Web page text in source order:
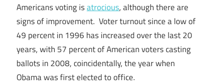
Americans voting isatrocious, although there are
signs of improvement. Voter turnout since a low of
49 percent in 1996 has increased over the last 20
years, with 57 percent of American voters casting
ballots in 2008, coincidentally, the year when
Obama was first elected to office.